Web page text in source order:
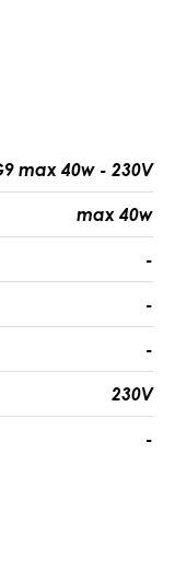
max 40w - 230V
max 40w
-
-
-
230V
-